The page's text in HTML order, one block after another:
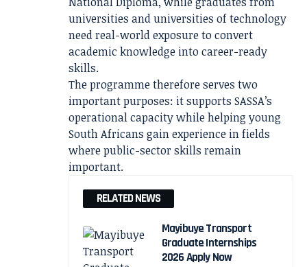
universities and universities of technology
need real-world exposure to convert
academic knowledge into career-ready
skills.
The programme therefore serves two
important purposes: it supports SASSA’s
operational capacity while helping young
South Africans gain experience in fields
where public-sector skills remain
important.
RELATED NEWS
Mayibuye Transport
Graduate Internships
2026 Apply Now